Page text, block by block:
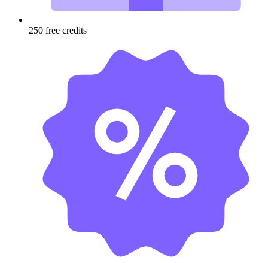
250 free credits